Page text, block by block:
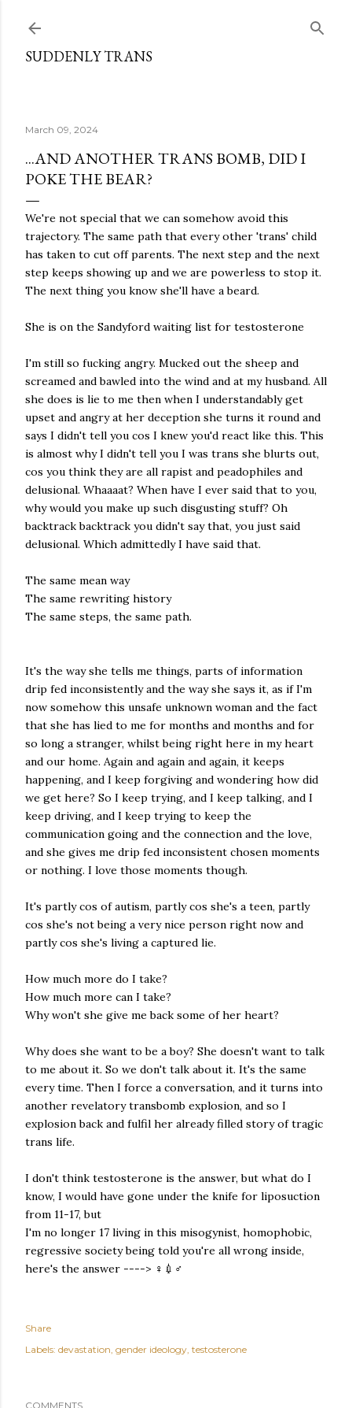
SUDDENLY TRANS
March 09, 2024
...AND ANOTHER TRANS BOMB, DID I
POKE THE BEAR?
We're not special that we can somehow avoid this
trajectory. The same path that every other 'trans' child
has taken to cut off parents. The next step and the next
step keeps showing up and we are powerless to stop it.
The next thing you know she'll have a beard.
She is on the Sandyford waiting list for testosterone
I'm still so fucking angry. Mucked out the sheep and
screamed and bawled into the wind and at my husband. All
she does is lie to me then when I understandably get
upset and angry at her deception she turns it round and
says I didn't tell you cos I knew you'd react like this. This
is almost why I didn't tell you I was trans she blurts out,
cos you think they are all rapist and peadophiles and
delusional. Whaaaat? When have I ever said that to you,
why would you make up such disgusting stuff? Oh
backtrack backtrack you didn't say that, you just said
delusional. Which admittedly I have said that.
The same mean way
The same rewriting history
The same steps, the same path.
It's the way she tells me things, parts of information
drip fed inconsistently and the way she says it, as if I'm
now somehow this unsafe unknown woman and the fact
that she has lied to me for months and months and for
so long a stranger, whilst being right here in my heart
and our home. Again and again and again, it keeps
happening, and I keep forgiving and wondering how did
we get here? So I keep trying, and I keep talking, and I
keep driving, and I keep trying to keep the
communication going and the connection and the love,
and she gives me drip fed inconsistent chosen moments
or nothing. I love those moments though.
It's partly cos of autism, partly cos she's a teen, partly
cos she's not being a very nice person right now and
partly cos she's living a captured lie.
How much more do I take?
How much more can I take?
Why won't she give me back some of her heart?
Why does she want to be a boy? She doesn't want to talk
to me about it. So we don't talk about it. It's the same
every time. Then I force a conversation, and it turns into
another revelatory transbomb explosion, and so I
explosion back and fulfil her already filled story of tragic
trans life.
I don't think testosterone is the answer, but what do I
know, I would have gone under the knife for liposuction
from 11-17, but
I'm no longer 17 living in this misogynist, homophobic,
regressive society being told you're all wrong inside,
here's the answer ----> ♀️💉♂️
Share
Labels: devastation gender ideology testosterone
COMMENTS